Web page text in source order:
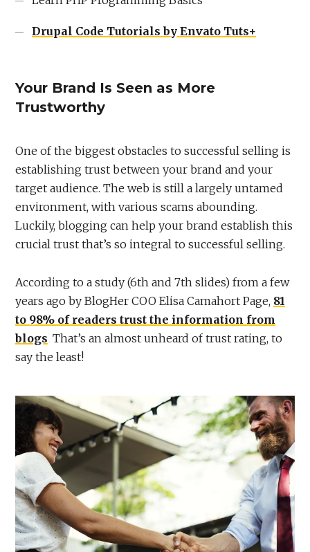
Drupal Code Tutorials by Envato Tuts+
Your Brand Is Seen as More
Trustworthy
One of the biggest obstacles to successful selling is
establishing trust between your brand and your
target audience. The web is still a largely untamed
environment, with various scams abounding.
Luckily, blogging can help your brand establish this
crucial trust that’s so integral to successful selling.
According to a study (6th and 7th slides) from a few
years ago by BlogHer COO Elisa Camahort Page, 81
to 98% of readers trust the information from
blogs . That’s an almost unheard of trust rating, to
say the least!